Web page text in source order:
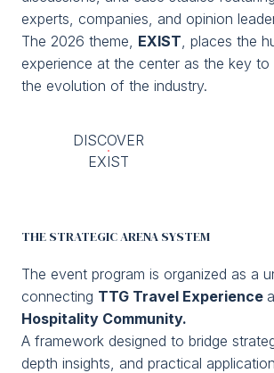
Media Room
Planning your visit to TTG?
VISITORS RESERVED AREA
person
experts, companies, and opinion
The 2026 theme, EXIST, places the
experience at the center as the key to
the evolution of the industry.
DISCOVER
EXIST
THE STRATEGIC ARENA SYSTEM
The event program is organized as a
connecting TTG Travel Experience
Hospitality Community.
A framework designed to bridge
depth insights, and practical